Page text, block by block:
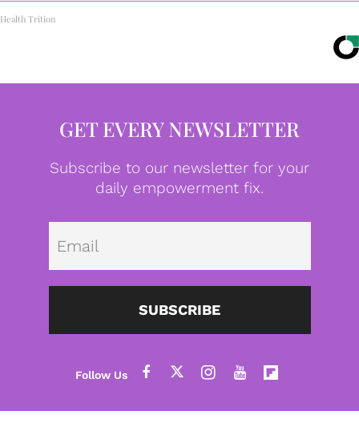
Health Trition
GET EVERY NEWSLETTER
Subscribe to our newsletter for your
daily empowerment fix.
SUBSCRIBE